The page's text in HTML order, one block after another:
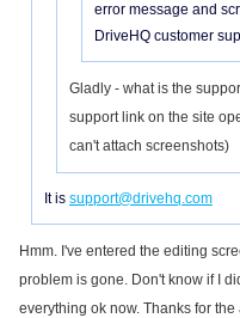
error message and
DriveHQ customer
Gladly - what is the
support link on the site
can't attach screenshots)
It is support@drivehq.com
Hmm. I've entered the editing
problem is gone. Don't know if I
everything ok now. Thanks for